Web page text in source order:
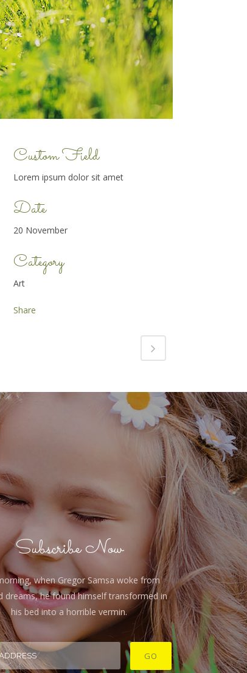
Custom Field
Lorem ipsum dolor sit amet
Date
20 November
Category
Art
Share
Subscribe Now
when Gregor Samsa woke from
dreams, he found himself transformed in
his bed into a horrible vermin.